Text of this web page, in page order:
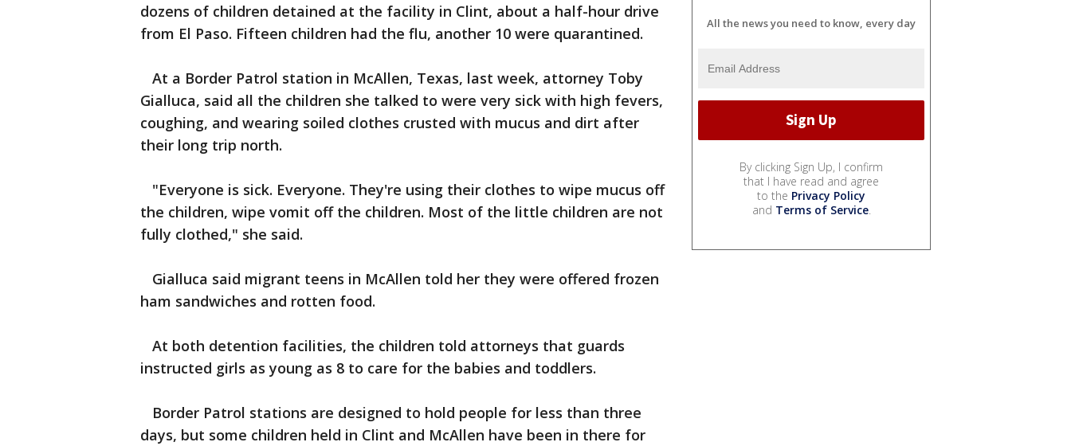
dozens of children detained at the facility in Clint, about a half-hour drive
from El Paso. Fifteen children had the flu, another 10 were quarantined.
At a Border Patrol station in McAllen, Texas, last week, attorney Toby
Gialluca, said all the children she talked to were very sick with high fevers,
coughing, and wearing soiled clothes crusted with mucus and dirt after
their long trip north.
"Everyone is sick. Everyone. They're using their clothes to wipe mucus off
the children, wipe vomit off the children. Most of the little children are not
fully clothed," she said.
Gialluca said migrant teens in McAllen told her they were offered frozen
ham sandwiches and rotten food.
At both detention facilities, the children told attorneys that guards
instructed girls as young as 8 to care for the babies and toddlers.
Border Patrol stations are designed to hold people for less than three
days, but some children held in Clint and McAllen have been in there for
All the news you need to know, every day
By clicking Sign Up, I confirm
that I have read and agree
to the Privacy Policy
and Terms of Service.